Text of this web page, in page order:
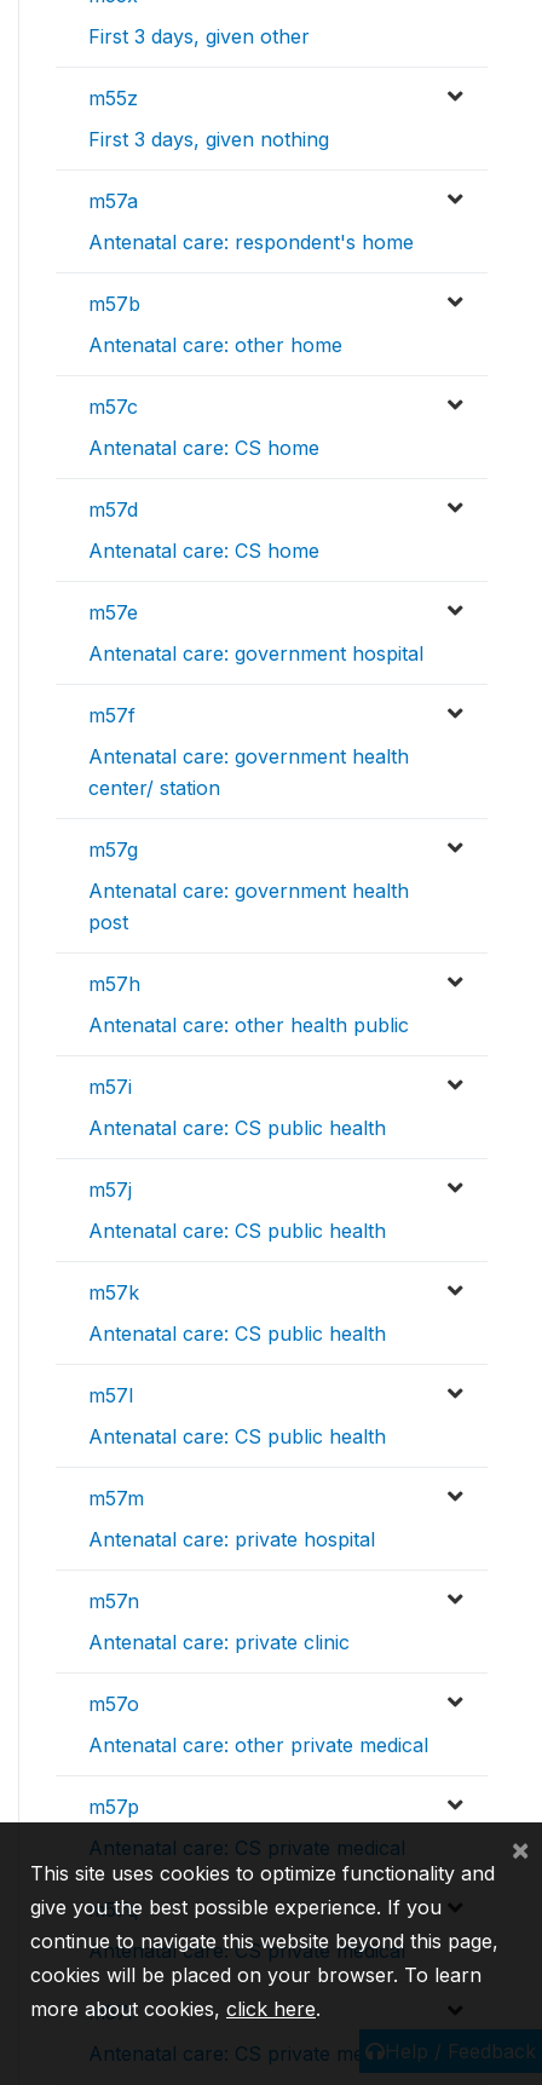
First 3 days, given other
m55z
First 3 days, given nothing
m57a
Antenatal care: respondent's home
m57b
Antenatal care: other home
m57c
Antenatal care: CS home
m57d
Antenatal care: CS home
m57e
Antenatal care: government hospital
m57f
Antenatal care: government health
center/ station
m57g
Antenatal care: government health
post
m57h
Antenatal care: other health public
m57i
Antenatal care: CS public health
m57j
Antenatal care: CS public health
m57k
Antenatal care: CS public health
m57l
Antenatal care: CS public health
m57m
Antenatal care: private hospital
m57n
Antenatal care: private clinic
m57o
Antenatal care: other private medical
m57p
Antenatal care: CS private medical
m57q
Antenatal care: CS private medical
m57r
Antenatal care: CS private medicalHelp / Feedback
This site uses cookies to optimize functionality and
give you the best possible experience. If you
continue to navigate this website beyond this page,
cookies will be placed on your browser. To learn
more about cookies, click here.
×